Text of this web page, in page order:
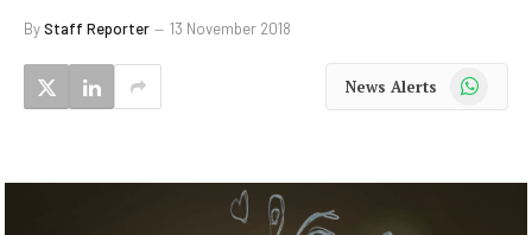
ByStaff Reporter 13 November 2018
News Alerts WhatsApp